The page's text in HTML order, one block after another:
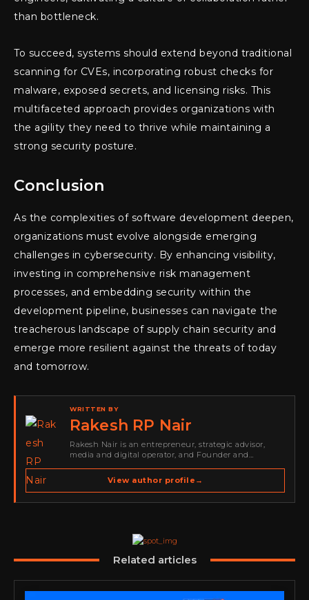
than bottleneck.
To succeed, systems should extend beyond traditional
scanning for CVEs, incorporating robust checks for
malware, exposed secrets, and licensing risks. This
multifaceted approach provides organizations with
the agility they need to thrive while maintaining a
strong security posture.
Conclusion
As the complexities of software development deepen,
organizations must evolve alongside emerging
challenges in cybersecurity. By enhancing visibility,
investing in comprehensive risk management
processes, and embedding security within the
development pipeline, businesses can navigate the
treacherous landscape of supply chain security and
emerge more resilient against the threats of today
and tomorrow.
WRITTEN BY
Rakesh RP Nair
Rakesh Nair is an entrepreneur, strategic advisor,
media and digital operator, and Founder and
spans cybersecurity media, business development,
go-to-market strategy, brand positioning, strategic
View author profile →
Related articles